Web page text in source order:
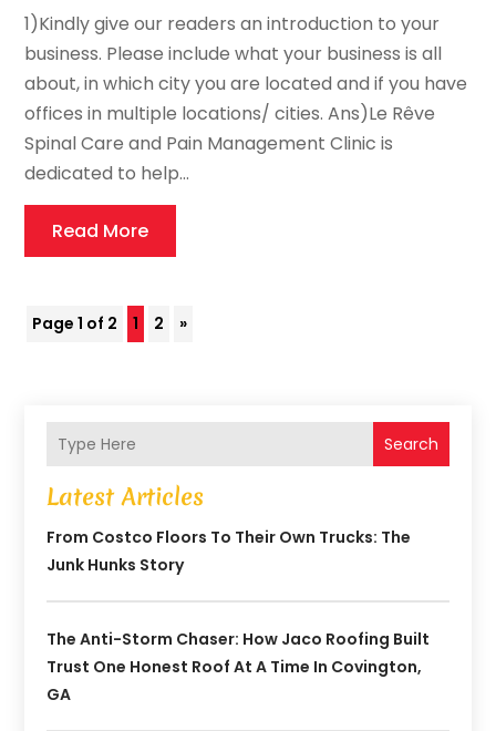
1)Kindly give our readers an introduction to your
business. Please include what your business is all
about, in which city you are located and if you have
offices in multiple locations/ cities. Ans)Le Rêve
Spinal Care and Pain Management Clinic is
dedicated to help...
Read More
Page 1 of 2 1 2 »
Search
Latest Articles
From Costco Floors To Their Own Trucks: The
Junk Hunks Story
The Anti-Storm Chaser: How Jaco Roofing Built
Trust One Honest Roof At A Time In Covington,
GA